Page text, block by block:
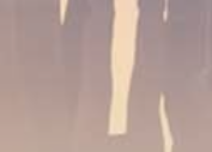
topographic mapping